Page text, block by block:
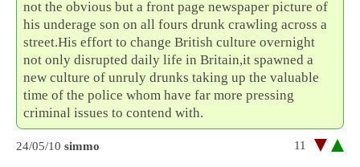
not the obvious but a front page newspaper picture of
his underage son on all fours drunk crawling across a
street.His effort to change British culture overnight
not only disrupted daily life in Britain,it spawned a
new culture of unruly drunks taking up the valuable
time of the police whom have far more pressing
criminal issues to contend with.
24/05/10 simmo 11